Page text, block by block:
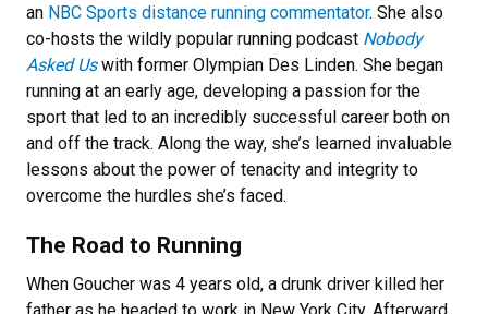
an NBC Sports distance running commentator. She also
co-hosts the wildly popular running podcast Nobody
Asked Us with former Olympian Des Linden. She began
running at an early age, developing a passion for the
sport that led to an incredibly successful career both on
and off the track. Along the way, she’s learned invaluable
lessons about the power of tenacity and integrity to
overcome the hurdles she’s faced.
The Road to Running
When Goucher was 4 years old, a drunk driver killed her